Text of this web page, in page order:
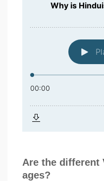
Are the different
ages?